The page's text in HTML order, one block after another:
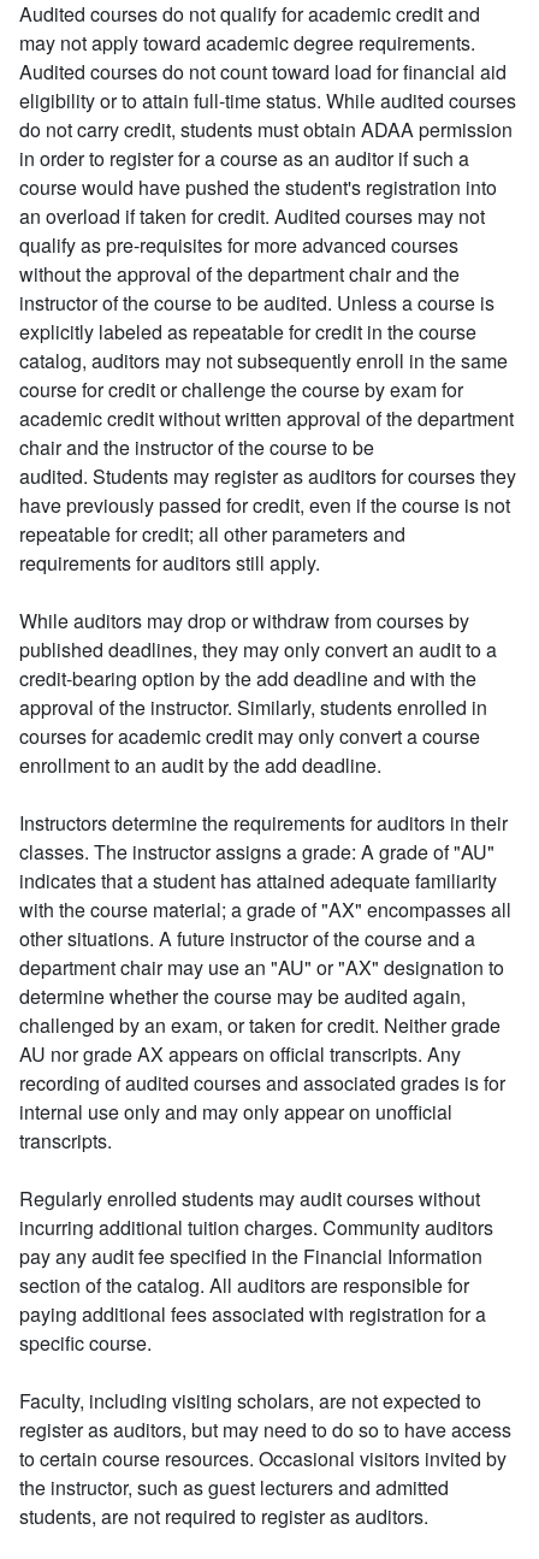
Audited courses do not qualify for academic credit and
may not apply toward academic degree requirements.
Audited courses do not count toward load for financial aid
eligibility or to attain full-time status. While audited courses
do not carry credit, students must obtain ADAA permission
in order to register for a course as an auditor if such a
course would have pushed the student's registration into
an overload if taken for credit. Audited courses may not
qualify as pre-requisites for more advanced courses
without the approval of the department chair and the
instructor of the course to be audited. Unless a course is
explicitly labeled as repeatable for credit in the course
catalog, auditors may not subsequently enroll in the same
course for credit or challenge the course by exam for
academic credit without written approval of the department
chair and the instructor of the course to be
audited. Students may register as auditors for courses they
have previously passed for credit, even if the course is not
repeatable for credit; all other parameters and
requirements for auditors still apply.
While auditors may drop or withdraw from courses by
published deadlines, they may only convert an audit to a
credit-bearing option by the add deadline and with the
approval of the instructor. Similarly, students enrolled in
courses for academic credit may only convert a course
enrollment to an audit by the add deadline.
Instructors determine the requirements for auditors in their
classes. The instructor assigns a grade: A grade of "AU"
indicates that a student has attained adequate familiarity
with the course material; a grade of "AX" encompasses all
other situations. A future instructor of the course and a
department chair may use an "AU" or "AX" designation to
determine whether the course may be audited again,
challenged by an exam, or taken for credit. Neither grade
AU nor grade AX appears on official transcripts. Any
recording of audited courses and associated grades is for
internal use only and may only appear on unofficial
transcripts.
Regularly enrolled students may audit courses without
incurring additional tuition charges. Community auditors
pay any audit fee specified in the Financial Information
section of the catalog. All auditors are responsible for
paying additional fees associated with registration for a
specific course.
Faculty, including visiting scholars, are not expected to
register as auditors, but may need to do so to have access
to certain course resources. Occasional visitors invited by
the instructor, such as guest lecturers and admitted
students, are not required to register as auditors.